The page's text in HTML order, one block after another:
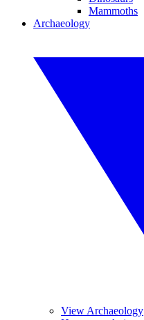
Mammoths
Archaeology
View Archaeology